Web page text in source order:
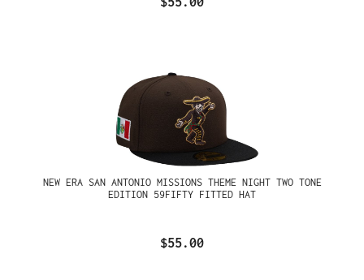
NEW ERA SAN ANTONIO MISSIONS THEME NIGHT TWO TONE
EDITION 59FIFTY FITTED HAT
$55.00